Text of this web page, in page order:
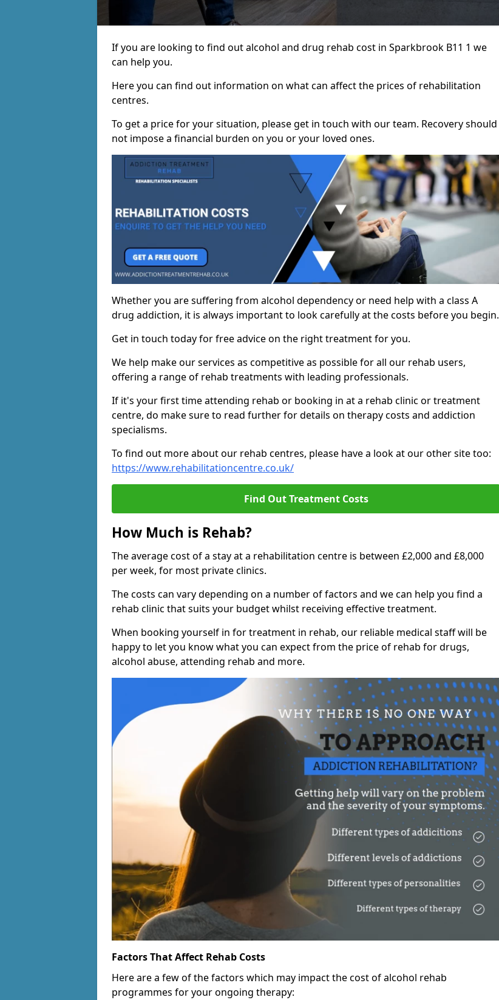
If you are looking to find out alcohol and drug rehab cost in Sparkbrook B11 1 we
can help you.
Here you can find out information on what can affect the prices of rehabilitation
centres.
To get a price for your situation, please get in touch with our team. Recovery should
not impose a financial burden on you or your loved ones.
Whether you are suffering from alcohol dependency or need help with a class A
drug addiction, it is always important to look carefully at the costs before you begin.
Get in touch today for free advice on the right treatment for you.
We help make our services as competitive as possible for all our rehab users,
offering a range of rehab treatments with leading professionals.
If it's your first time attending rehab or booking in at a rehab clinic or treatment
centre, do make sure to read further for details on therapy costs and addiction
specialisms.
To find out more about our rehab centres, please have a look at our other site too:
https://www.rehabilitationcentre.co.uk/
Find Out Treatment Costs
How Much is Rehab?
The average cost of a stay at a rehabilitation centre is between £2,000 and £8,000
per week, for most private clinics.
The costs can vary depending on a number of factors and we can help you find a
rehab clinic that suits your budget whilst receiving effective treatment.
When booking yourself in for treatment in rehab, our reliable medical staff will be
happy to let you know what you can expect from the price of rehab for drugs,
alcohol abuse, attending rehab and more.
Factors That Affect Rehab Costs
Here are a few of the factors which may impact the cost of alcohol rehab
programmes for your ongoing therapy: